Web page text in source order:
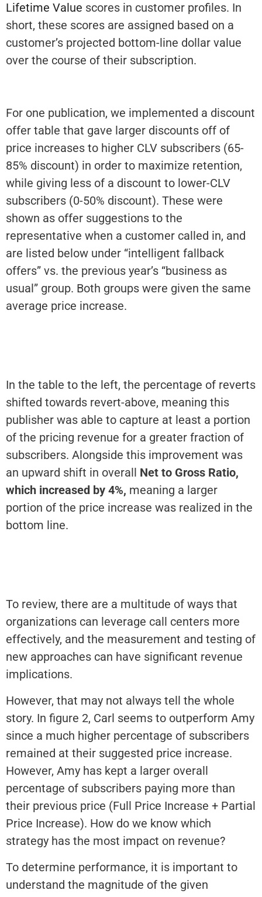
Lifetime Value scores in customer profiles. In
short, these scores are assigned based on a
customer’s projected bottom-line dollar value
over the course of their subscription.
For one publication, we implemented a discount
offer table that gave larger discounts off of
price increases to higher CLV subscribers (65-
85% discount) in order to maximize retention,
while giving less of a discount to lower-CLV
subscribers (0-50% discount). These were
shown as offer suggestions to the
representative when a customer called in, and
are listed below under “intelligent fallback
offers” vs. the previous year’s “business as
usual” group. Both groups were given the same
average price increase.
In the table to the left, the percentage of reverts
shifted towards revert-above, meaning this
publisher was able to capture at least a portion
of the pricing revenue for a greater fraction of
subscribers. Alongside this improvement was
an upward shift in overall Net to Gross Ratio,
which increased by 4%, meaning a larger
portion of the price increase was realized in the
bottom line.
To review, there are a multitude of ways that
organizations can leverage call centers more
effectively, and the measurement and testing of
new approaches can have significant revenue
implications.
However, that may not always tell the whole
story. In figure 2, Carl seems to outperform Amy
since a much higher percentage of subscribers
remained at their suggested price increase.
However, Amy has kept a larger overall
percentage of subscribers paying more than
their previous price (Full Price Increase + Partial
Price Increase). How do we know which
strategy has the most impact on revenue?
To determine performance, it is important to
understand the magnitude of the given